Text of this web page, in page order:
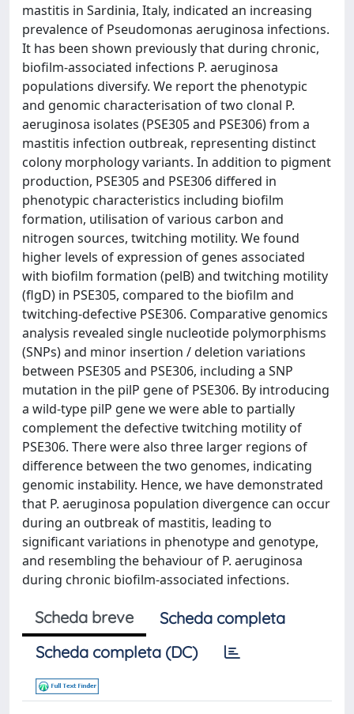
mastitis in Sardinia, Italy, indicated an increasing
prevalence of Pseudomonas aeruginosa infections.
It has been shown previously that during chronic,
biofilm-associated infections P. aeruginosa
populations diversify. We report the phenotypic
and genomic characterisation of two clonal P.
aeruginosa isolates (PSE305 and PSE306) from a
mastitis infection outbreak, representing distinct
colony morphology variants. In addition to pigment
production, PSE305 and PSE306 differed in
phenotypic characteristics including biofilm
formation, utilisation of various carbon and
nitrogen sources, twitching motility. We found
higher levels of expression of genes associated
with biofilm formation (pelB) and twitching motility
(flgD) in PSE305, compared to the biofilm and
twitching-defective PSE306. Comparative genomics
analysis revealed single nucleotide polymorphisms
(SNPs) and minor insertion / deletion variations
between PSE305 and PSE306, including a SNP
mutation in the pilP gene of PSE306. By introducing
a wild-type pilP gene we were able to partially
complement the defective twitching motility of
PSE306. There were also three larger regions of
difference between the two genomes, indicating
genomic instability. Hence, we have demonstrated
that P. aeruginosa population divergence can occur
during an outbreak of mastitis, leading to
significant variations in phenotype and genotype,
and resembling the behaviour of P. aeruginosa
during chronic biofilm-associated infections.
Scheda breve
Scheda completa
Scheda completa (DC)